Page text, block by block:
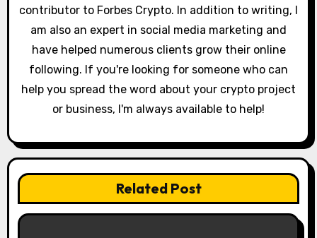
contributor to Forbes Crypto. In addition to writing, I
am also an expert in social media marketing and
have helped numerous clients grow their online
following. If you're looking for someone who can
help you spread the word about your crypto project
or business, I'm always available to help!
Related Post